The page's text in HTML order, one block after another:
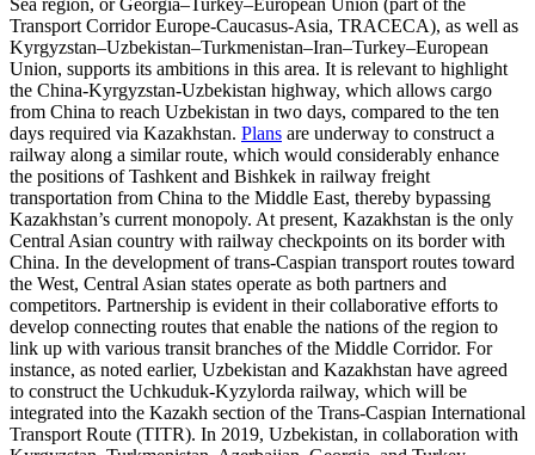
Transport Corridor Europe-Caucasus-Asia, TRACECA), as well as
Kyrgyzstan–Uzbekistan–Turkmenistan–Iran–Turkey–European
Union, supports its ambitions in this area. It is relevant to highlight
the China-Kyrgyzstan-Uzbekistan highway, which allows cargo
from China to reach Uzbekistan in two days, compared to the ten
days required via Kazakhstan. Plans are underway to construct a
railway along a similar route, which would considerably enhance
the positions of Tashkent and Bishkek in railway freight
transportation from China to the Middle East, thereby bypassing
Kazakhstan’s current monopoly. At present, Kazakhstan is the only
Central Asian country with railway checkpoints on its border with
China. In the development of trans-Caspian transport routes toward
the West, Central Asian states operate as both partners and
competitors. Partnership is evident in their collaborative efforts to
develop connecting routes that enable the nations of the region to
link up with various transit branches of the Middle Corridor. For
instance, as noted earlier, Uzbekistan and Kazakhstan have agreed
to construct the Uchkuduk-Kyzylorda railway, which will be
integrated into the Kazakh section of the Trans-Caspian International
Transport Route (TITR). In 2019, Uzbekistan, in collaboration with